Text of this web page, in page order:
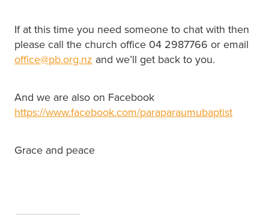
If at this time you need someone to chat with then
please call the church office 04 2987766 or email
office@pb.org.nz and we’ll get back to you.
And we are also on Facebook
https://www.facebook.com/paraparaumubaptist
Grace and peace